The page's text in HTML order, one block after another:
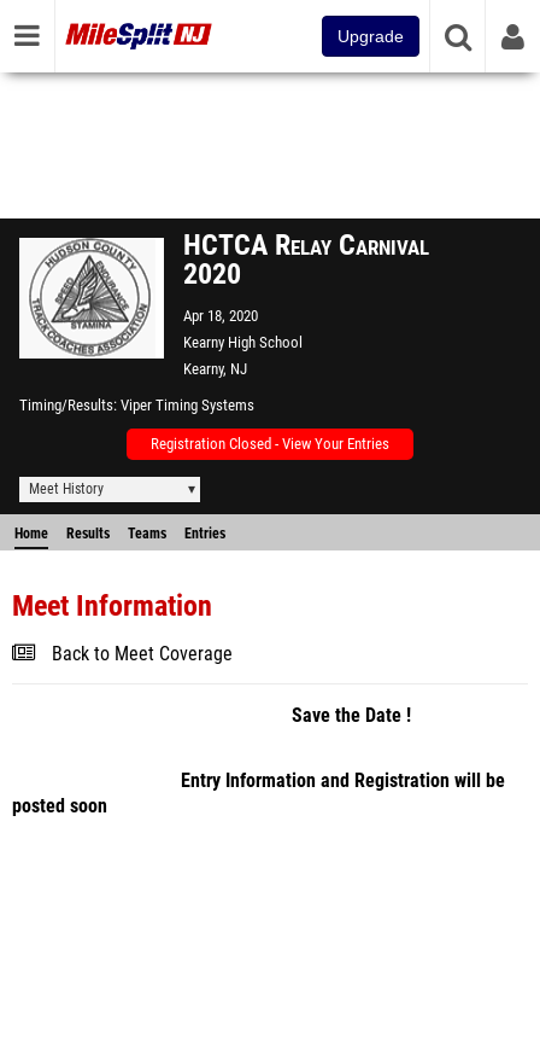
Upgrade
HCTCA Relay Carnival
2020
Apr 18, 2020
Kearny High School
Kearny, NJ
Timing/Results Viper Timing Systems
Registration Closed - View Your Entries
Meet History
Home Results Teams Entries
Meet Information
Back to Meet Coverage
Save the Date !
Entry Information and Registration will be
posted soon